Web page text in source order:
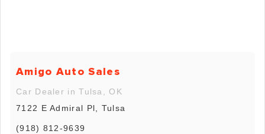
Amigo Auto Sales
Car Dealer in Tulsa, OK
7122 E Admiral Pl, Tulsa
(918) 812-9639